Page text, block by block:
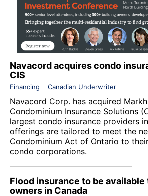
Navacord acquires condo
CIS
Financing Canadian Underwriter
Navacord Corp. has acquired
Condominium Insurance Solutions
largest condo insurance providers in
offerings are tailored to meet the
Condominium Act of Ontario to
condo corporations.
Flood insurance to be
owners in Canada